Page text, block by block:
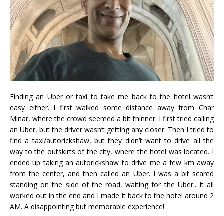
Finding an Uber or taxi to take me back to the hotel wasn’t
easy either. I first walked some distance away from Char
Minar, where the crowd seemed a bit thinner. I first tried calling
an Uber, but the driver wasn’t getting any closer. Then I tried to
find a taxi/autorickshaw, but they didn’t want to drive all the
way to the outskirts of the city, where the hotel was located. I
ended up taking an autorickshaw to drive me a few km away
from the center, and then called an Uber. I was a bit scared
standing on the side of the road, waiting for the Uber.. It all
worked out in the end and I made it back to the hotel around 2
AM. A disappointing but memorable experience!